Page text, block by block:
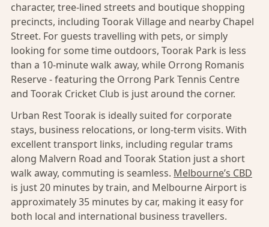
character, tree-lined streets and boutique shopping
precincts, including Toorak Village and nearby Chapel
Street. For guests travelling with pets, or simply
looking for some time outdoors, Toorak Park is less
than a 10-minute walk away, while Orrong Romanis
Reserve - featuring the Orrong Park Tennis Centre
and Toorak Cricket Club is just around the corner.
Urban Rest Toorak is ideally suited for corporate
stays, business relocations, or long-term visits. With
excellent transport links, including regular trams
along Malvern Road and Toorak Station just a short
walk away, commuting is seamless. Melbourne’s CBD
is just 20 minutes by train, and Melbourne Airport is
approximately 35 minutes by car, making it easy for
both local and international business travellers.